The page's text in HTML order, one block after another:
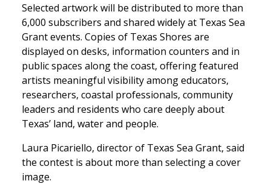
Selected artwork will be distributed to more than
6,000 subscribers and shared widely at Texas Sea
Grant events. Copies of Texas Shores are
displayed on desks, information counters and in
public spaces along the coast, offering featured
artists meaningful visibility among educators,
researchers, coastal professionals, community
leaders and residents who care deeply about
Texas’ land, water and people.
Laura Picariello, director of Texas Sea Grant, said
the contest is about more than selecting a cover
image.